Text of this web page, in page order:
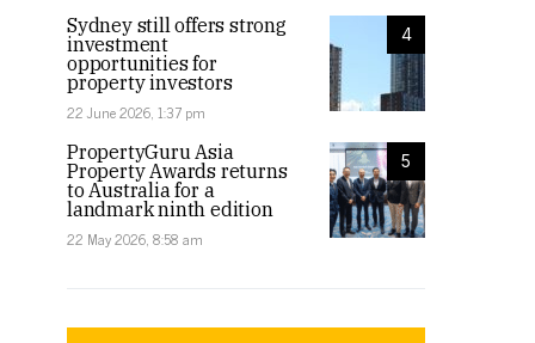
4
Sydney still offers strong
investment
opportunities for
property investors
22 June 2026, 1:37 pm
5
PropertyGuru Asia
Property Awards returns
to Australia for a
landmark ninth edition
22 May 2026, 8:58 am